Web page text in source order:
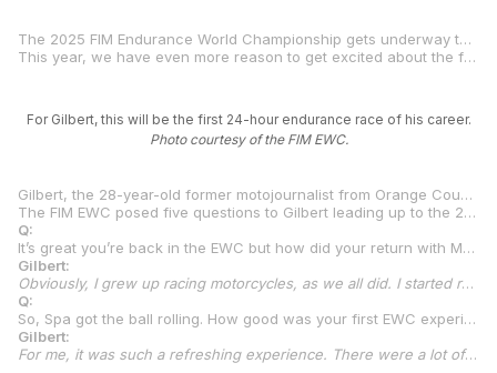
The 2025 FIM Endurance World Championship gets underway this weekend with the 24 Heures Motos at Le Mans, an iconic endurance race at an equally iconic racetrack. Free Practice 1 begins Thursday at 10 a.m. local time on the 14-turn, 2.6-mile Bugatti Circuit in Le Mans, France.
This year, we have even more reason to get excited about the famed 24 Hours of Le Mans because one of our own will be competing in the event. MotoAmerica rider
For Gilbert, this will be the first 24-hour endurance race of his career.
Photo courtesy of the FIM EWC.
Gilbert, the 28-year-old former motojournalist from Orange County, California, competed for Maco Racing at the 8 Hours of Spa Motos in last year’s FIM EWC with fellow MotoAmerica stars
The FIM EWC posed five questions to Gilbert leading up to the 24 Hours of Le Mans. Below are the questions and Gilbert’s answers:
Q:
It’s great you’re back in the EWC but how did your return with Maco Racing, for what will be a step up to the top Formula EWC category, come together?
Gilbert:
Obviously, I grew up racing motorcycles, as we all did. I started racing motocross when I was three years old, did that for many, many years. Then I transitioned over to little pocket bikes and moved my way up. For the past 10 years I’ve been racing professionally in the United States in MotoAmerica, Superstock 600, Supersport, Stock 1000, Superbike, I’ve kind of done it all. I had some injuries in 2022 and ran off into 2023 racing Supersport and, truthfully, it didn’t go to plan, so I decided to take a bit of a break in 2024. That being said, there was one night when we were all at our local racetrack, we have a big garage there, and
Q:
So, Spa got the ball rolling. How good was your first EWC experience?
Gilbert:
For me, it was such a refreshing experience. There were a lot of new experiences, sharing a motorcycle with two other riders, I’d never done an endurance race, at least on a full-size motorcycle, and, truthfully, I felt we did really well. We had an issue running out of fuel in our first stint of the race due to a bit of a miscommunication. Add that time in that we lost and we would have finished maybe top five in Superstock. For our first time I was impressed and proud of ourselves. After the race, I stayed in touch with Denisa and, about seven weeks ago, Denisa texted me to say we want you for the 2025 Endurance World Championship on the Superbike. Things started happening very quick, and we’re here. It’s going to be my first experience at Le Mans, I’m really excited, but a little nervous. The past couple of weeks I was like, ‘What did I get myself into?’ But I figure once we get the ball rolling and get some laps in, it will be just fine. It’s a kind of fresh take, something completely new to me, and we’ll take it as it comes.